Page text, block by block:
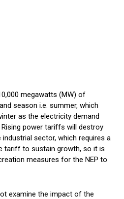
megawatts (MW) of
season i.e. summer, which
as the electricity demand
power tariffs will destroy
sector, which requires a
tariff to sustain growth, so it is
measures for the NEP to
examine the impact of the